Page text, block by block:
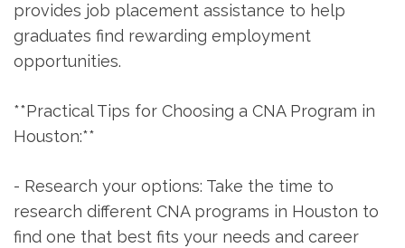
‍provides job placement assistance to help
graduates find​ rewarding employment
opportunities.
**Practical ⁤Tips for⁤ Choosing a CNA⁤ Program in
Houston:**
-⁢ Research your options: Take the time​ to
research​ different CNA programs in Houston⁤ to
find one that best fits your ⁤needs and career